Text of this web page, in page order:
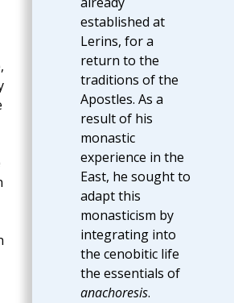
established at
Lerins, for a
return to the
traditions of the
Apostles. As a
result of his
monastic
experience in the
East, he sought to
adapt this
monasticism by
integrating into
the cenobitic life
the essentials of
anachoresis.